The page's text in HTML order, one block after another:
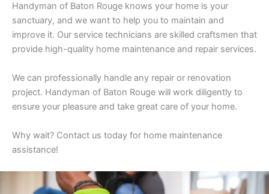
Handyman of Baton Rouge knows your home is your
sanctuary, and we want to help you to maintain and
improve it. Our service technicians are skilled craftsmen that
provide high-quality home maintenance and repair services.
We can professionally handle any repair or renovation
project. Handyman of Baton Rouge will work diligently to
ensure your pleasure and take great care of your home.
Why wait? Contact us today for home maintenance
assistance!